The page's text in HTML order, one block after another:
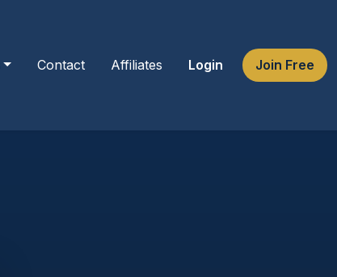
Contact Affiliates Login Join Free